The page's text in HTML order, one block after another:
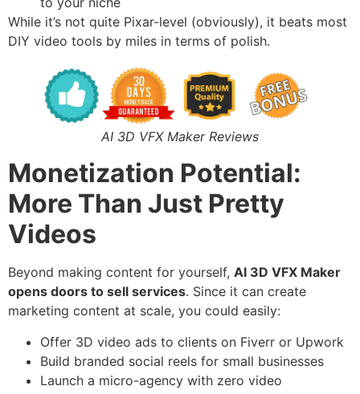
While it’s not quite Pixar-level (obviously), it beats most
DIY video tools by miles in terms of polish.
AI 3D VFX Maker Reviews
Monetization Potential:
More Than Just Pretty
Videos
Beyond making content for yourself, AI 3D VFX Maker
opens doors to sell services. Since it can create
marketing content at scale, you could easily:
Offer 3D video ads to clients on Fiverr or Upwork
Build branded social reels for small businesses
Launch a micro-agency with zero video